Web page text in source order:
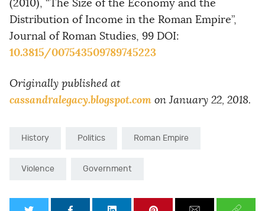
(2010), “The Size of the Economy and the
Distribution of Income in the Roman Empire”,
Journal of Roman Studies, 99 DOI:
10.3815/007543509789745223
Originally published at
cassandralegacy.blogspot.com on January 22, 2018.
History Politics Roman Empire
Violence Government